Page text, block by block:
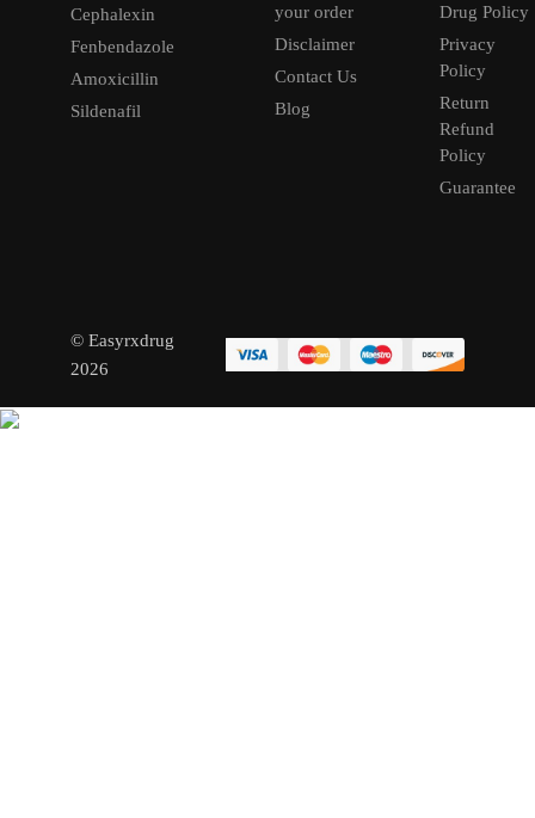
Cephalexin
Fenbendazole
Amoxicillin
Sildenafil
your order
Disclaimer
Contact Us
Blog
Drug Policy
Privacy
Policy
Return
Refund
Policy
Guarantee
© Easyrxdrug
2026